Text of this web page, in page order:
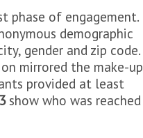
phase of engagement.
demographic
gender and zip code.
mirrored the make-up
provided at least
show who was reached